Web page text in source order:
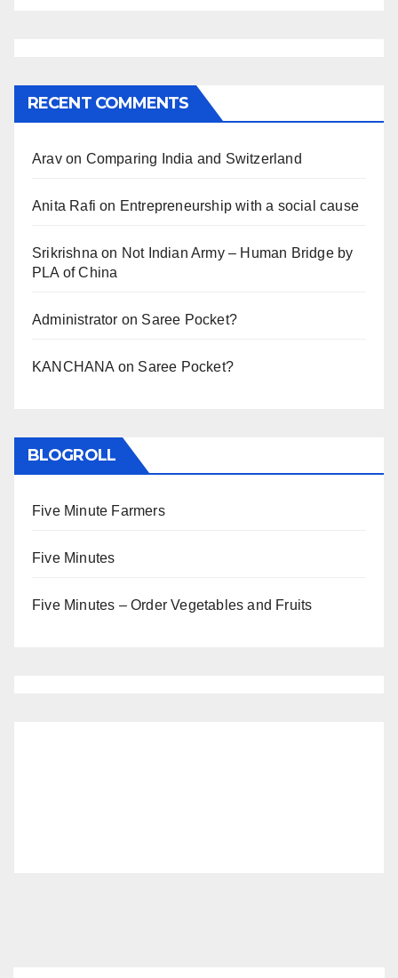
RECENT COMMENTS
Aravon Comparing India and Switzerland
Anita Rafi on Entrepreneurship with a social cause
Srikrishna on Not Indian Army – Human Bridge by
PLA of China
Administrator on Saree Pocket?
KANCHANA on Saree Pocket?
BLOGROLL
Five Minute Farmers
Five Minutes
Five Minutes – Order Vegetables and Fruits